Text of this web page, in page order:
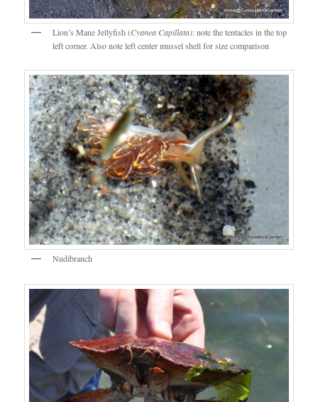
Lion’s Mane Jellyfish (Cyanea Capillata): note the tentacles in the top
left corner. Also note left center mussel shell for size comparison
Nudibranch